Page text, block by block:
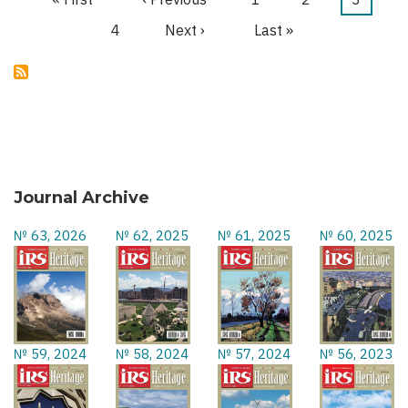
page
Page
4
Next
Next ›
Last
Last »
Journal Archive
№ 63, 2026 № 62, 2025 № 61, 2025 № 60, 2025
№ 59, 2024 № 58, 2024 № 57, 2024 № 56, 2023